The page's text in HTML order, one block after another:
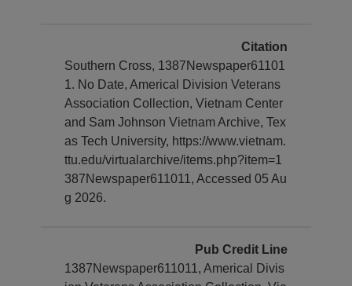
Citation
Southern Cross, 1387Newspaper61101
1. No Date, Americal Division Veterans
Association Collection, Vietnam Center
and Sam Johnson Vietnam Archive, Tex
as Tech University, https://www.vietnam.
ttu.edu/virtualarchive/items.php?item=1
387Newspaper611011, Accessed 05 Au
g 2026.
Pub Credit Line
1387Newspaper611011, Americal Divis